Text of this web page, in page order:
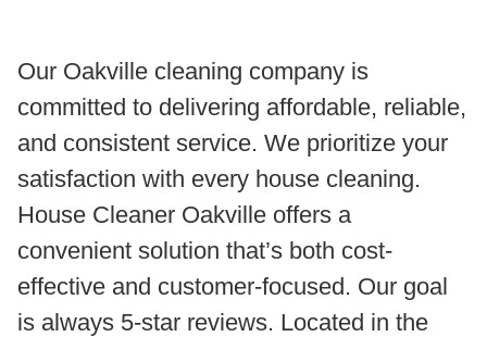
Our Oakville cleaning company is
committed to delivering affordable, reliable,
and consistent service. We prioritize your
satisfaction with every house cleaning.
House Cleaner Oakville offers a
convenient solution that’s both cost-
effective and customer-focused. Our goal
is always 5-star reviews. Located in the